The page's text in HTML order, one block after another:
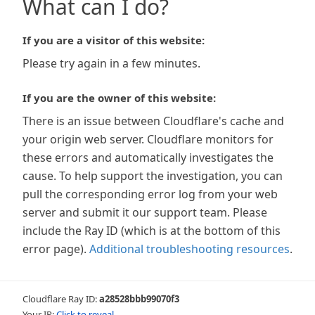
What can I do?
If you are a visitor of this website:
Please try again in a few minutes.
If you are the owner of this website:
There is an issue between Cloudflare's cache and
your origin web server. Cloudflare monitors for
these errors and automatically investigates the
cause. To help support the investigation, you can
pull the corresponding error log from your web
server and submit it our support team. Please
include the Ray ID (which is at the bottom of this
error page). Additional troubleshooting resources.
Cloudflare Ray ID:a28528bbb99070f3